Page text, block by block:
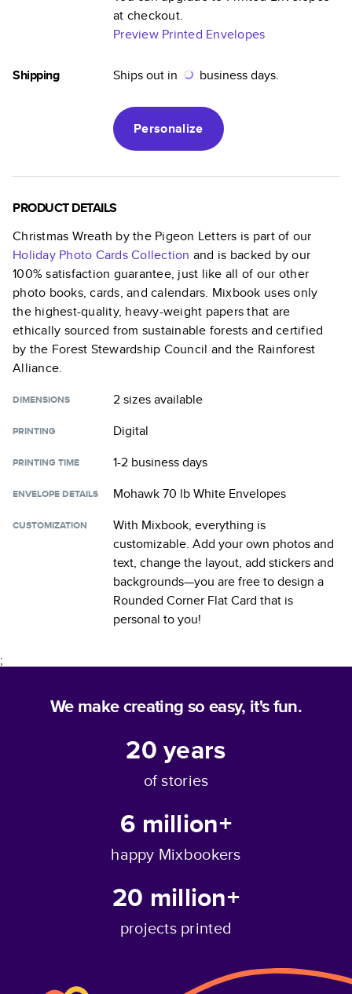
at checkout.
Preview Printed Envelopes
Shipping Ships out in business days.
Personalize
PRODUCT DETAILS
Christmas Wreath by the Pigeon Letters is part of our
Holiday Photo CardsCollection and is backed by our
100% satisfaction guarantee, just like all of our other
photo books, cards, and calendars. Mixbook uses only
the highest-quality, heavy-weight papers that are
ethically sourced from sustainable forests and certified
by the Forest Stewardship Council and the Rainforest
Alliance.
DIMENSIONS 2 sizesavailable
PRINTING Digital
PRINTING TIME 1-2 business days
ENVELOPE DETAILS Mohawk 70 lb White Envelopes
CUSTOMIZATION
With Mixbook, everything is
customizable. Add your own photos and
text, change the layout, add stickers and
backgrounds—you are free to design a
Rounded Corner Flat Card that is
personal to you!
;
We make creating so easy, it's fun.
20years
of stories
6 million+
happy Mixbookers
20 million+
projects printed